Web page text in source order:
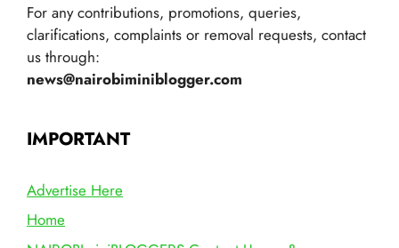
For any contributions, promotions, queries,
clarifications, complaints or removal requests, contact
us through:
news@nairobiminiblogger.com
IMPORTANT
Advertise Here
Home